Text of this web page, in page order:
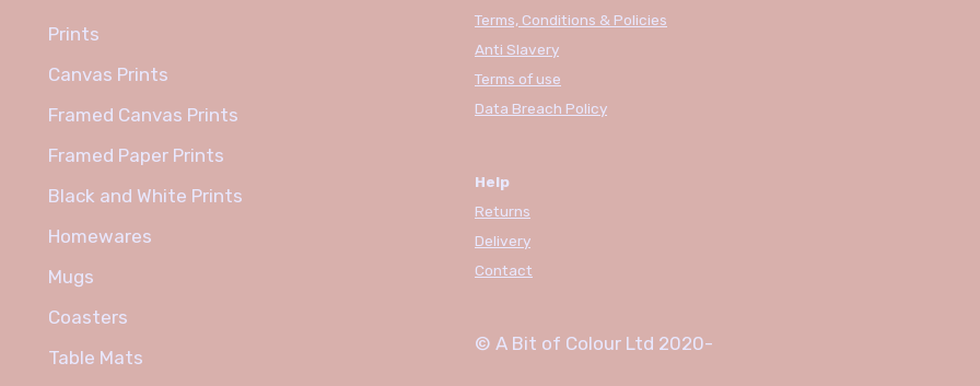
Prints
Canvas Prints
Framed Canvas Prints
Framed Paper Prints
Black and White Prints
Homewares
Mugs
Coasters
Table Mats
Terms, Conditions & Policies
Anti Slavery
Terms of use
Data Breach Policy
Help
Returns
Delivery
Contact
© A Bit of Colour Ltd 2020-